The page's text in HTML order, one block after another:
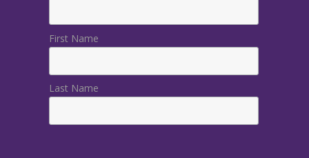
First Name
Last Name